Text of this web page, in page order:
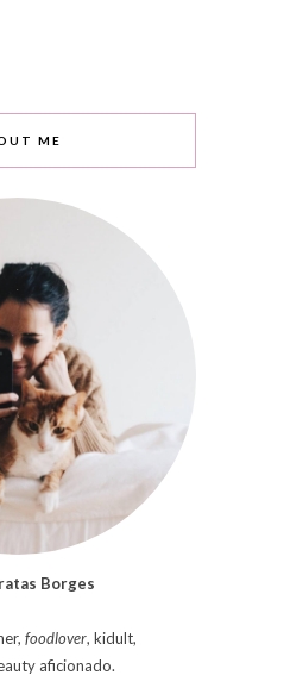
ME
Borges
foodlover, kidult,
aficionado.